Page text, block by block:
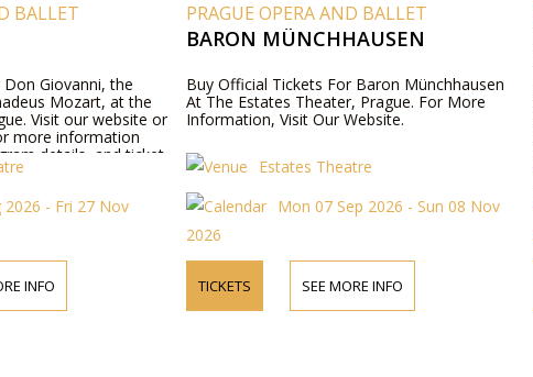
BALLET
Giovanni, the
Mozart, at the
Visit our website or
more information
details, and ticket
2026 - Fri 27 Nov
INFO
PRAGUE OPERA AND BALLET
BARON MÜNCHHAUSEN
Buy Official Tickets For Baron Münchhausen
At The Estates Theater, Prague. For More
Information, Visit Our Website.
Estates Theatre
Mon 07 Sep 2026 - Sun 08 Nov
2026
TICKETS SEE MORE INFO